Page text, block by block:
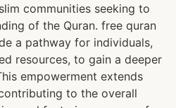
communities seeking to
of the Quran. free quran
a pathway for individuals,
resources, to gain a deeper
empowerment extends
to the overall